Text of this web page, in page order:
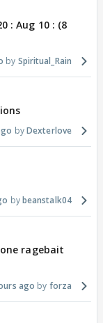
: Aug 10 : (8
Spiritual_Rain
Dexterlove
beanstalk04
ragebait
ago forza